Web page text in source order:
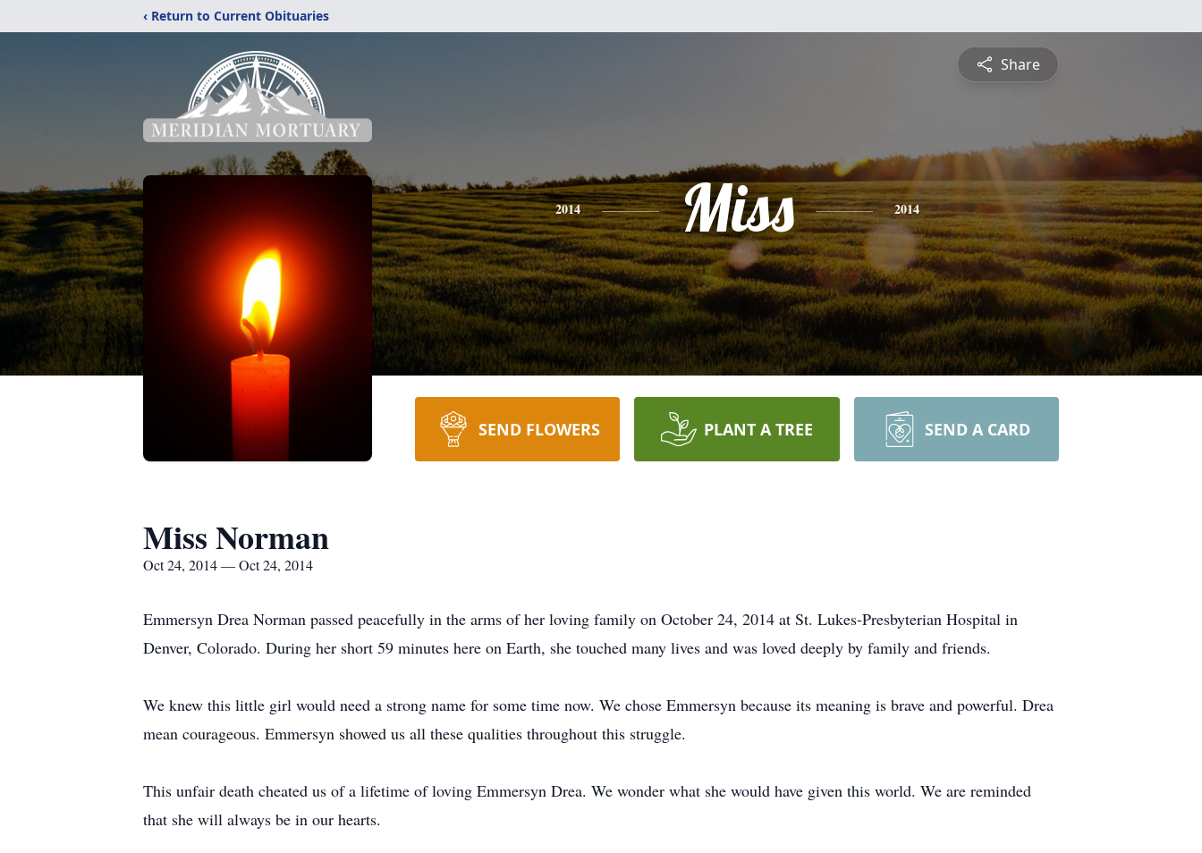
‹ Return to Current Obituaries
Share
2014 Miss 2014
SEND FLOWERS PLANT A TREE SEND A CARD
Miss Norman
Oct 24, 2014 — Oct 24, 2014
Emmersyn Drea Norman passed peacefully in the arms of her loving family on October 24, 2014 at St. Lukes-Presbyterian Hospital in
Denver, Colorado. During her short 59 minutes here on Earth, she touched many lives and was loved deeply by family and friends.
We knew this little girl would need a strong name for some time now. We chose Emmersyn because its meaning is brave and powerful. Drea
mean courageous. Emmersyn showed us all these qualities throughout this struggle.
This unfair death cheated us of a lifetime of loving Emmersyn Drea. We wonder what she would have given this world. We are reminded
that she will always be in our hearts.